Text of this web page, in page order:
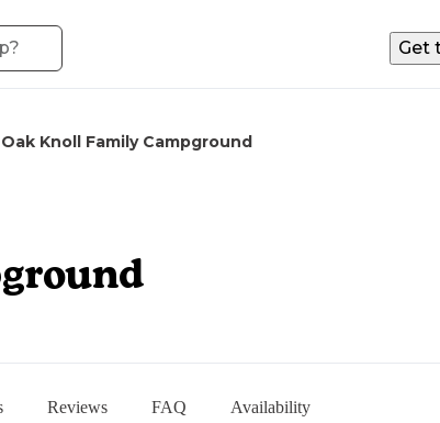
Get
Oak Knoll Family Campground
Reviews FAQ Availability